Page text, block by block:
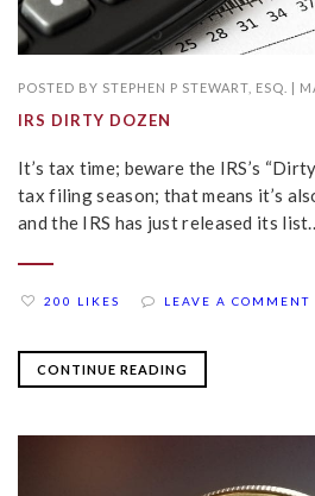
POSTED BY STEPHEN P STEWART, ESQ. |
IRS DIRTY DOZEN
It’s tax time; beware the IRS’s
tax filing season; that means it’s
and the IRS has just released its
200 LIKES LEAVE A COMMENT
CONTINUE READING